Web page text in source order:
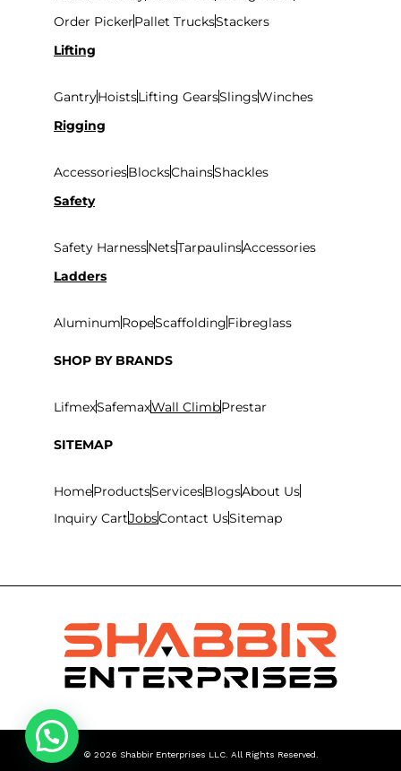
Order PickerPallet TrucksStackers
Lifting
GantryHoistsLifting GearsSlingsWinches
Rigging
AccessoriesBlocksChainsShackles
Safety
Safety HarnessNetsTarpaulinsAccessories
Ladders
AluminumRopeScaffoldingFibreglass
SHOP BY BRANDS
LifmexSafemaxWall ClimbPrestar
SITEMAP
HomeProductsServicesBlogsAbout Us
Inquiry CartJobsContact UsSitemap
© 2026 Shabbir Enterprises LLC. All Rights Reserved.